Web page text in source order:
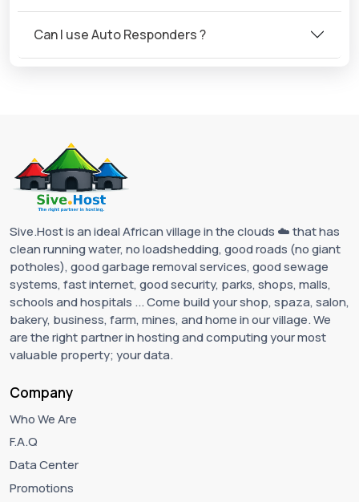
Can I use Auto Responders ?
Sive.Host is an ideal African village in the clouds ☁️ that has
clean running water, no loadshedding, good roads (no giant
potholes), good garbage removal services, good sewage
systems, fast internet, good security, parks, shops, malls,
schools and hospitals ... Come build your shop, spaza, salon,
bakery, business, farm, mines, and home in our village. We
are the right partner in hosting and computing your most
valuable property; your data.
Company
Who We Are
F.A.Q
Data Center
Promotions